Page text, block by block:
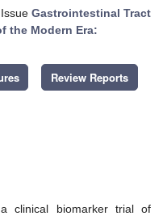
Gastrointestinal Tract
the Modern Era:
Review Reports
clinical biomarker trial of